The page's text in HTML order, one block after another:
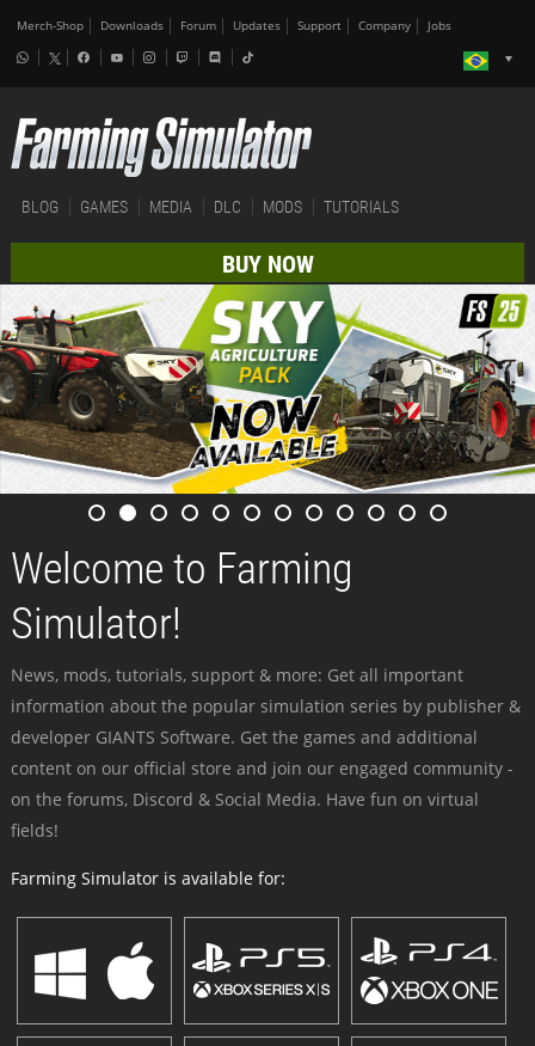
Merch-Shop Downloads Forum Updates Support Company Jobs
BLOG GAMES MEDIA DLC MODS TUTORIALS
BUY NOW
Welcome to Farming
Simulator!
News, mods, tutorials, support & more: Get all important
information about the popular simulation series by publisher &
developer GIANTS Software. Get the games and additional
content on our official store and join our engaged community -
on the forums, Discord & Social Media. Have fun on virtual
fields!
Farming Simulator is available for: